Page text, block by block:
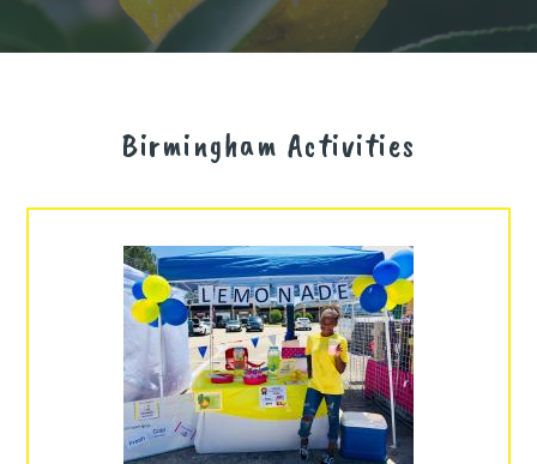
Birmingham Activities